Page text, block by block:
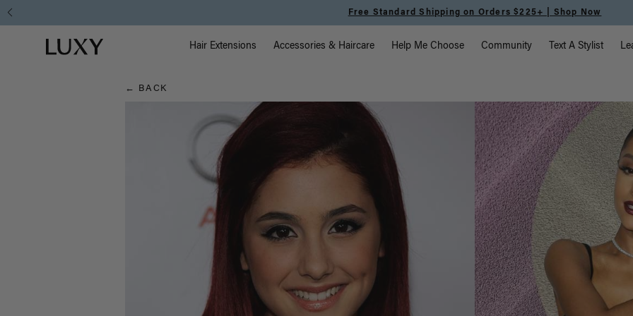
Hair
Blog
Meet the Effortless Tape-In Collection | Shop Now
Luxy homepage Main Navigation
Hair Extensions Accessories & Haircare Help Me Choose Community Text A Stylist
← BACK